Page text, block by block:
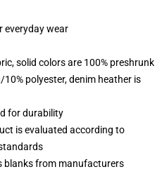
everyday wear
solid colors are 100% preshrunk
polyester, denim heather is
for durability
is evaluated according to
blanks from manufacturers